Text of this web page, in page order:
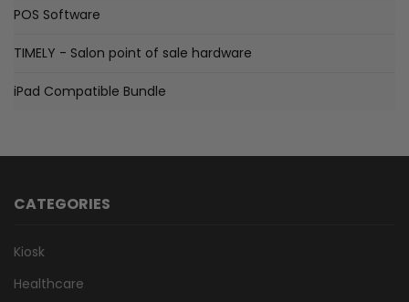
POS Software
TIMELY - Salon point of sale hardware
iPad Compatible Bundle
CATEGORIES
Kiosk
Healthcare